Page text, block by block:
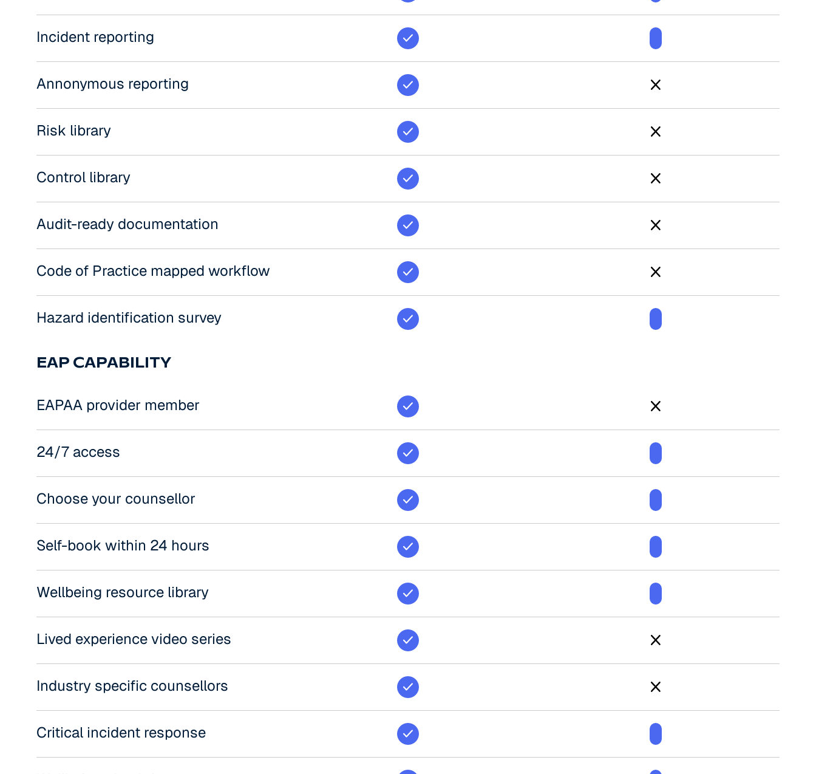
Incident reporting
Annonymous reporting
Risk library
Control library
Audit-ready documentation
Code of Practice mapped workflow
Hazard identification survey
EAP CAPABILITY
EAPAA provider member
24/7 access
Choose your counsellor
Self-book within 24 hours
Wellbeing resource library
Lived experience video series
Industry specific counsellors
Critical incident response